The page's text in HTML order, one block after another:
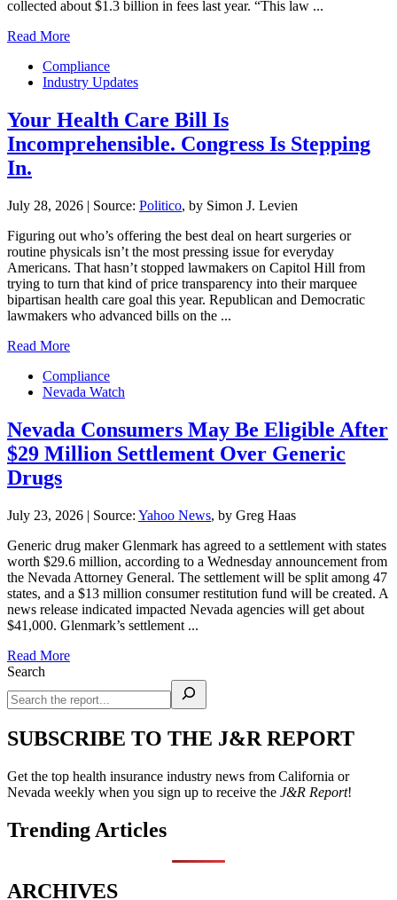
collected about $1.3 billion in fees last year. “This law ...
Read More
Compliance
Industry Updates
Your Health Care Bill Is
Incomprehensible. Congress Is Stepping
In.
July 28, 2026 | Source: Politico, by Simon J. Levien
Figuring out who’s offering the best deal on heart surgeries or
routine physicals isn’t the most pressing issue for everyday
Americans. That hasn’t stopped lawmakers on Capitol Hill from
trying to turn that kind of price transparency into their marquee
bipartisan health care goal this year. Republican and Democratic
lawmakers who advanced bills on the ...
Read More
Compliance
Nevada Watch
Nevada Consumers May Be Eligible After
$29 Million Settlement Over Generic
Drugs
July 23, 2026 | Source: Yahoo News, by Greg Haas
Generic drug maker Glenmark has agreed to a settlement with states
worth $29.6 million, according to a Wednesday announcement from
the Nevada Attorney General. The settlement will be split among 47
states, and a $13 million consumer restitution fund will be created. A
news release indicated impacted Nevada agencies will get about
$41,000. Glenmark’s settlement ...
Read More
Search
SUBSCRIBE TO THE J&R REPORT
Get the top health insurance industry news from California or
Nevada weekly when you sign up to receive the J&R Report!
Trending Articles
ARCHIVES